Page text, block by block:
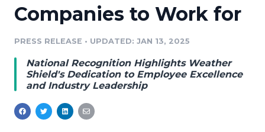
Media Database
Media Monitoring
Analytics
Media Room
Education
Blog
PR & Earned Media Planner
Newsroom
Log In Sign Up
Companies to Work for
PRESS RELEASE • UPDATED: JAN 13, 2025
National Recognition Highlights Weather
Shield's Dedication to Employee Excellence
and Industry Leadership